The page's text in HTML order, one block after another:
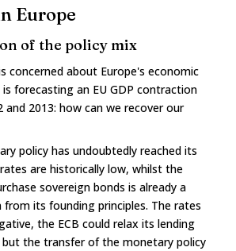
Europe
of the policy mix
concerned about Europe's economic
forecasting an EU GDP contraction
and 2013: how can we recover our
policy has undoubtedly reached its
are historically low, whilst the
sovereign bonds is already a
its founding principles. The rates
the ECB could relax its lending
the transfer of the monetary policy